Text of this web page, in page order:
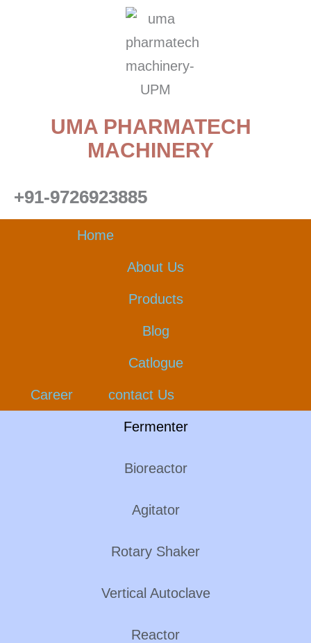
UMA PHARMATECH
MACHINERY
+91-9726923885
Home
About Us
Products
Blog
Catlogue
Career contact Us
Fermenter
Bioreactor
Agitator
Rotary Shaker
Vertical Autoclave
Reactor